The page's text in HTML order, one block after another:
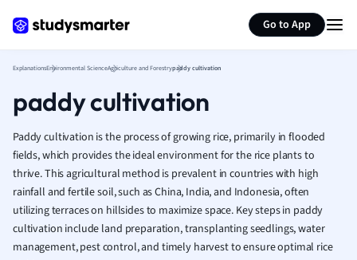
Go to App
French
Geography
Human
Japanese
Italian
Law
Marketing
Math
ExplanationsEnvironmental ScienceAgriculture and Forestrypaddy cultivation
paddy cultivation
Paddy cultivation is the process of growing rice, primarily in flooded
fields, which provides the ideal environment for the rice plants to
thrive. This agricultural method is prevalent in countries with high
rainfall and fertile soil, such as China, India, and Indonesia, often
utilizing terraces on hillsides to maximize space. Key steps in paddy
cultivation include land preparation, transplanting seedlings, water
management, pest control, and timely harvest to ensure optimal rice
Summarize page